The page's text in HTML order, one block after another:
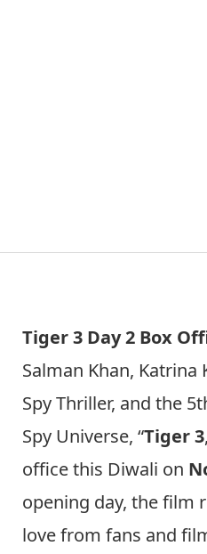
Tiger 3 Day 2 Box
Salman Khan,
Spy Thriller, and the
Spy Universe, “Tiger 3
office this Diwali on
opening day, the film
love from fans and